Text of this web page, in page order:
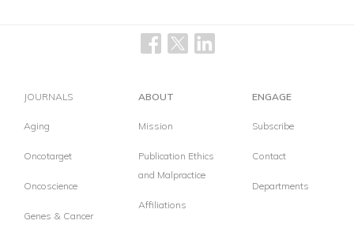
JOURNALS
Aging
Oncotarget
Oncoscience
Genes & Cancer
ABOUT
Mission
Publication Ethics
and Malpractice
Affiliations
ENGAGE
Subscribe
Contact
Departments